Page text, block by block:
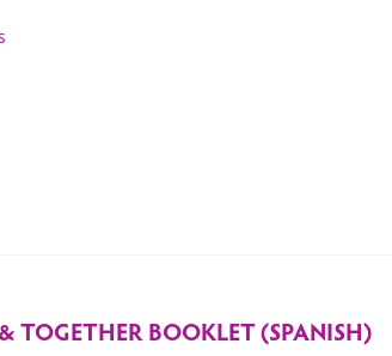
TOGETHER BOOKLET (SPANISH)